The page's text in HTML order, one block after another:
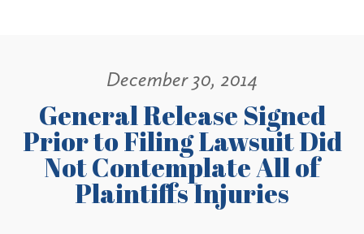
December 30, 2014
General Release Signed
Prior to Filing Lawsuit Did
Not Contemplate All of
Plaintiffs Injuries